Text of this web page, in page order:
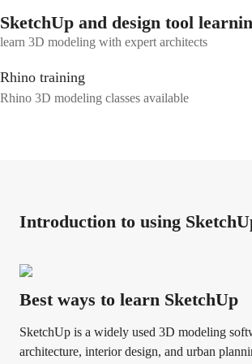
SketchUp and design tool
learn 3D modeling with expert architects
Rhino training
Rhino 3D modeling classes available
Introduction to using
Best ways to learn SketchUp
SketchUp is a widely used 3D modeling
architecture, interior design, and urban